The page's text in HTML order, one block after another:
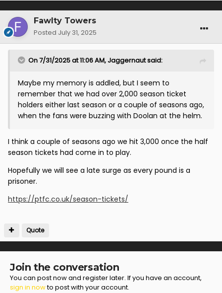
Fawlty Towers
Posted July 31, 2025
On 7/31/2025 at 11:06 AM,Jaggernautsaid:
Maybe my memory is addled, but I seem to
remember that we had over 2,000 season ticket
holders either last season or a couple of seasons ago,
when the fans were buzzing with Doolan at the helm.
I think a couple of seasons ago we hit 3,000 once the half
season tickets had come in to play.
Hopefully we will see a late surge as every pound is a
prisoner.
https://ptfc.co.uk/season-tickets/
Quote
Join the conversation
You can post now and register later. If you have an account,
sign in nowto post with your account.